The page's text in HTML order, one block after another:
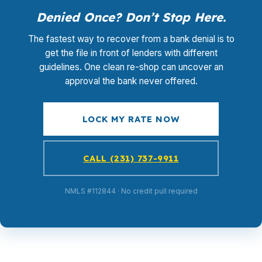
Denied Once? Don’t Stop Here.
The fastest way to recover from a bank denial is to
get the file in front of lenders with different
guidelines. One clean re-shop can uncover an
approval the bank never offered.
LOCK MY RATE NOW
CALL (231) 737-9911
NMLS #112844 · No credit pull required